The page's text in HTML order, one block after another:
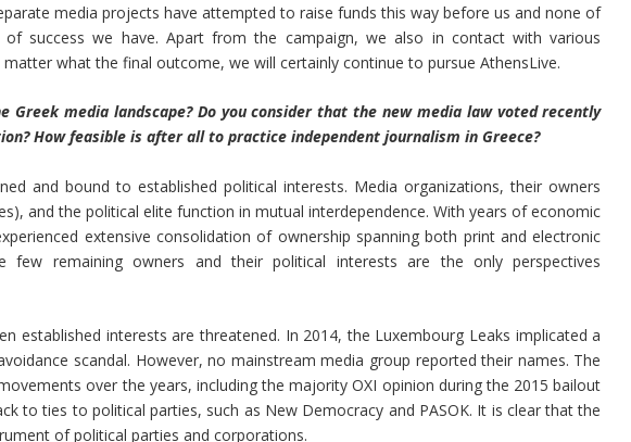
media projects have attempted to raise funds this way before us and none of
success we have. Apart from the campaign, we also in contact with various
what the final outcome, we will certainly continue to pursue AthensLive.
Greek media landscape? Do you consider that the new media law voted recently
How feasible is after all to practice independent journalism in Greece?
and bound to established political interests. Media organizations, their owners
and the political elite function in mutual interdependence. With years of economic
extensive consolidation of ownership spanning both print and electronic
few remaining owners and their political interests are the only perspectives
established interests are threatened. In 2014, the Luxembourg Leaks implicated a
scandal. However, no mainstream media group reported their names. The
over the years, including the majority OXI opinion during the 2015 bailout
to ties to political parties, such as New Democracy and PASOK. It is clear that the
of political parties and corporations.